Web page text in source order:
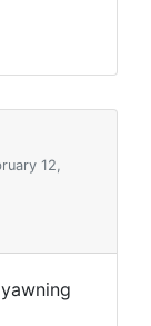
12,